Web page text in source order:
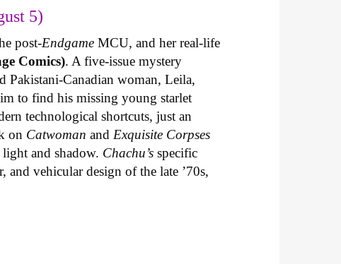
5)
post-EndgameMCU, and her real-life
Comics). A five-issue mystery
Pakistani-Canadian woman, Leila,
to find his missing young starlet
technological shortcuts, just an
on Catwoman and Exquisite Corpses
and shadow. Chachu’sspecific
and vehicular design of the late ’70s,